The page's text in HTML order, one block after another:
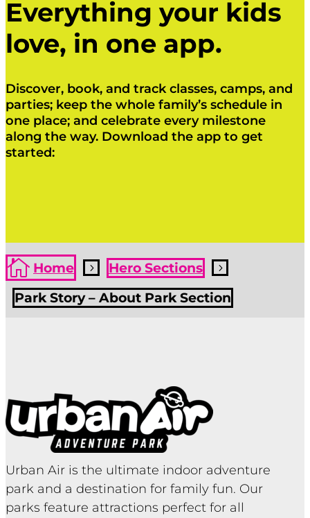
Everything your kids
love, in one app.
Discover, book, and track classes, camps, and
parties; keep the whole family’s schedule in
one place; and celebrate every milestone
along the way. Download the app to get
started:
 Home 5 Hero Sections 5
Park Story – About Park Section
Urban Air is the ultimate indoor adventure
park and a destination for family fun. Our
parks feature attractions perfect for all